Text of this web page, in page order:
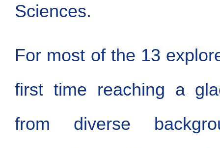
Sciences.
For most of the 13
first time reaching a
from diverse